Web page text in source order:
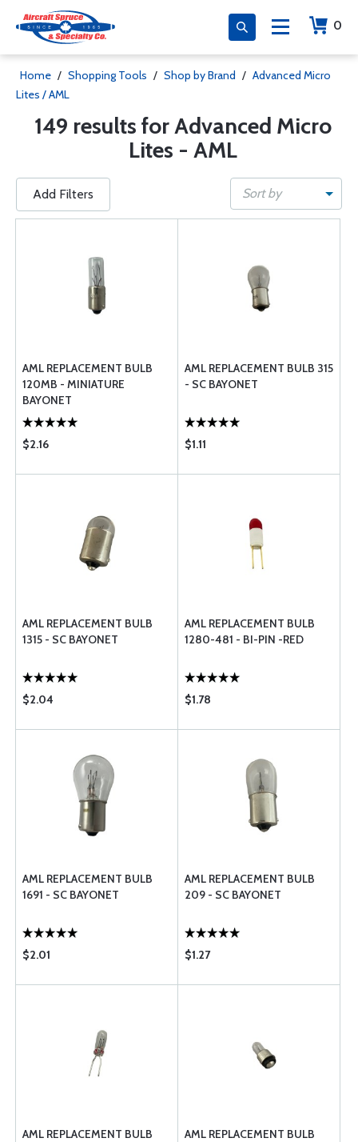
0
Home / Shopping Tools / Shop by Brand / Advanced Micro
Lites / AML
149 results for Advanced Micro
Lites - AML
Add Filters Sort by
AML REPLACEMENT BULB
120MB - MINIATURE
BAYONET
$2.16
AML REPLACEMENT BULB 315
- SC BAYONET
$1.11
AML REPLACEMENT BULB
1315 - SC BAYONET
$2.04
AML REPLACEMENT BULB
1280-481 - BI-PIN -RED
$1.78
AML REPLACEMENT BULB
1691 - SC BAYONET
$2.01
AML REPLACEMENT BULB
209 - SC BAYONET
$1.27
AML REPLACEMENT BULB
AML REPLACEMENT BULB